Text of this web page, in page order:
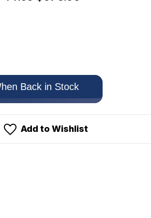
Back in Stock
Add to Wishlist